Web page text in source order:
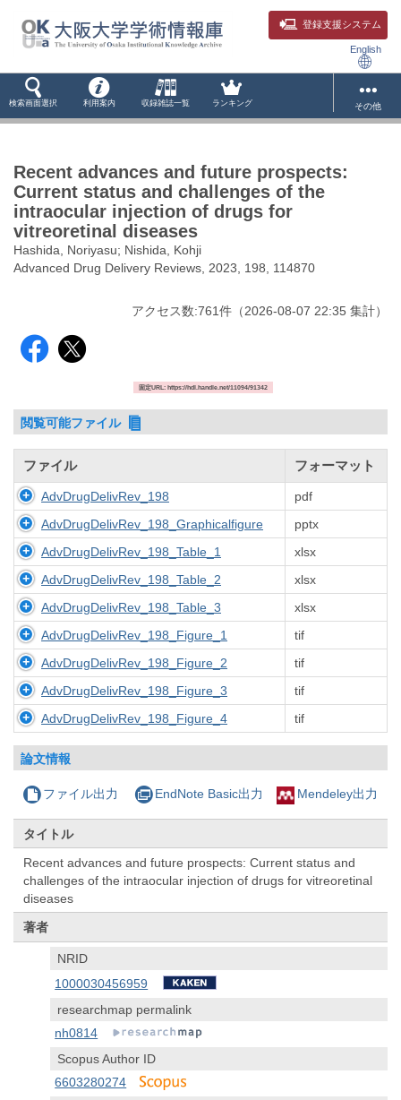
登録支援システム
English
検索画面選択 利用案内 収録雑誌一覧 ランキング その他
Recent advances and future prospects:
Current status and challenges of the
intraocular injection of drugs for
vitreoretinal diseases
Hashida, Noriyasu; Nishida, Kohji
Advanced Drug Delivery Reviews, 2023, 198, 114870
アクセス数:761件 （2026-08-07 22:35 集計）
固定URL: https://hdl.handle.net/11094/91342
閲覧可能ファイル
ファイル フォーマット
AdvDrugDelivRev_198
pdf
AdvDrugDelivRev_198_Graphicalfigure
pptx
AdvDrugDelivRev_198_Table_1
xlsx
AdvDrugDelivRev_198_Table_2
xlsx
AdvDrugDelivRev_198_Table_3
xlsx
AdvDrugDelivRev_198_Figure_1
tif
AdvDrugDelivRev_198_Figure_2
tif
AdvDrugDelivRev_198_Figure_3
tif
AdvDrugDelivRev_198_Figure_4
tif
論文情報
ファイル出力 EndNote Basic出力 Mendeley出力
タイトル
Recent advances and future prospects: Current status and
challenges of the intraocular injection of drugs for vitreoretinal
diseases
著者
NRID
1000030456959
researchmap permalink
nh0814
Scopus Author ID
6603280274